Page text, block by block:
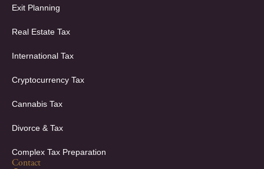
Exit Planning
Real Estate Tax
International Tax
Cryptocurrency Tax
Cannabis Tax
Divorce & Tax
Complex Tax Preparation
Contact